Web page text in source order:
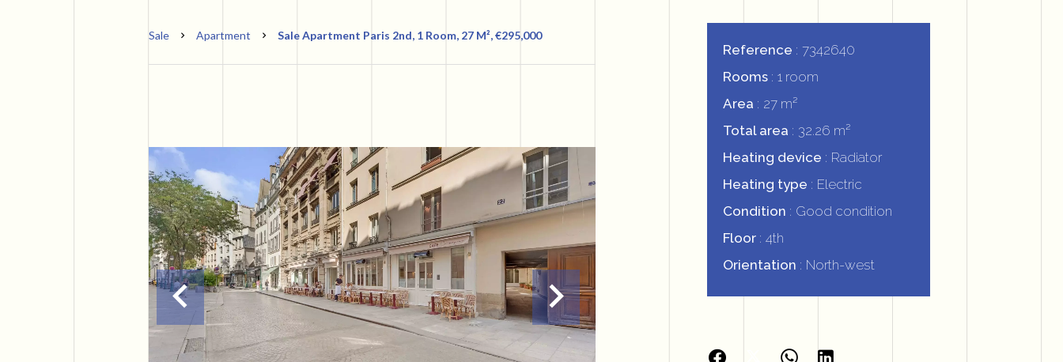
Sale Apartment Sale Apartment Paris 2nd, 1 Room, 27 M², €295,000
Reference
7342640
Rooms 1 room
Area
27 m²
Total area
32.26 m²
Heating device
Radiator
Heating type
Electric
Condition
Good condition
Floor 4th
Orientation
North-west